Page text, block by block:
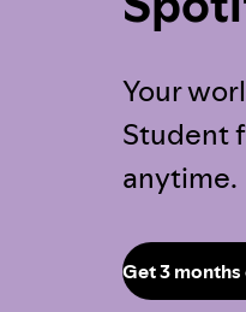
Your
Student
anytime.
Get 3 months